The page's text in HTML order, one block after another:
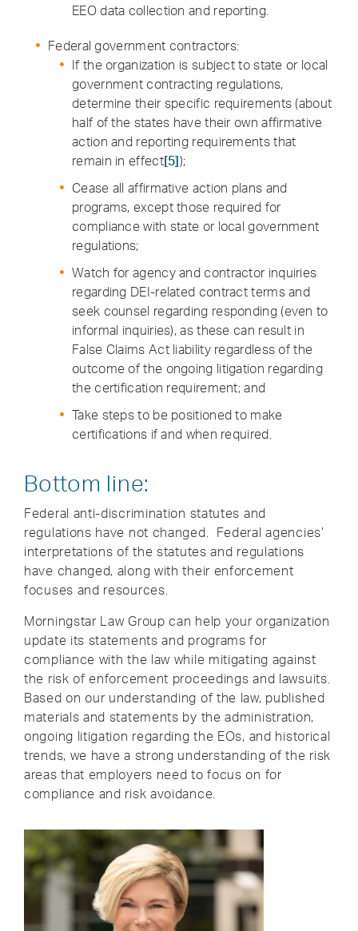
EEO data collection and reporting.
Federal government contractors:
If the organization is subject to state or local
government contracting regulations,
determine their specific requirements (about
half of the states have their own affirmative
action and reporting requirements that
remain in effect[5]);
Cease all affirmative action plans and
programs, except those required for
compliance with state or local government
regulations;
Watch for agency and contractor inquiries
regarding DEI-related contract terms and
seek counsel regarding responding (even to
informal inquiries), as these can result in
False Claims Act liability regardless of the
outcome of the ongoing litigation regarding
the certification requirement; and
Take steps to be positioned to make
certifications if and when required.
Bottom line:
Federal anti-discrimination statutes and
regulations have not changed. Federal agencies’
interpretations of the statutes and regulations
have changed, along with their enforcement
focuses and resources.
Morningstar Law Group can help your organization
update its statements and programs for
compliance with the law while mitigating against
the risk of enforcement proceedings and lawsuits.
Based on our understanding of the law, published
materials and statements by the administration,
ongoing litigation regarding the EOs, and historical
trends, we have a strong understanding of the risk
areas that employers need to focus on for
compliance and risk avoidance.